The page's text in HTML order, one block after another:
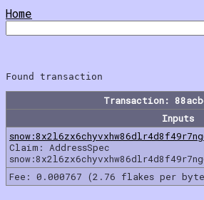
Home
Transaction:
Inputs
Claim: AddressSpec
Fee: 0.000767 (2.76 flakes per